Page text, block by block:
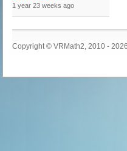
1 year 23 weeks ago
Copyright © VRMath2, 2010 - 2026